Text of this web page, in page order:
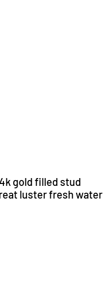
gold filled stud
luster fresh water